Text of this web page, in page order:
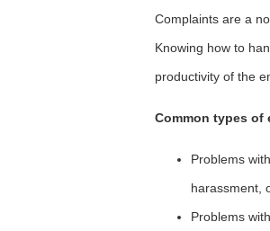
Complaints are a
Knowing how to
productivity of the
Common types of
Problems
harassment,
Problems